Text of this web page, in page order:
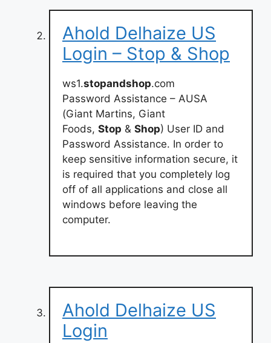
Ahold Delhaize US
Login – Stop & Shop
ws1.stopandshop.com
Password Assistance – AUSA
(Giant Martins, Giant
Foods, Stop & Shop) User ID and
Password Assistance. In order to
keep sensitive information secure, it
is required that you completely log
off of all applications and close all
windows before leaving the
computer.
Ahold Delhaize US
Login